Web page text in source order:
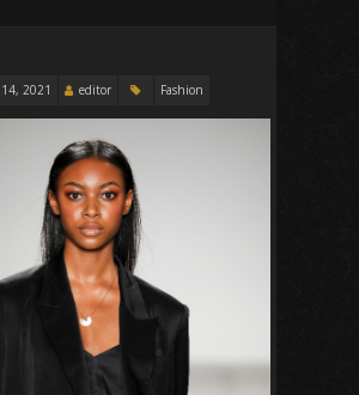
2021 editor Fashion